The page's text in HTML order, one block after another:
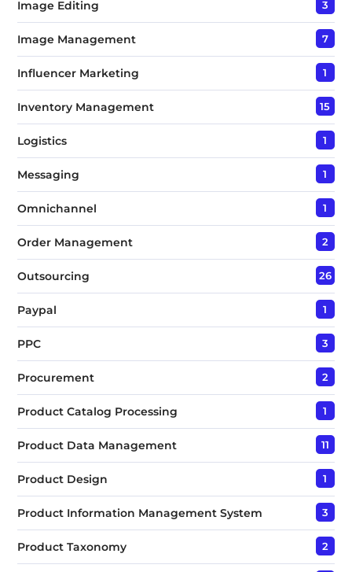
Image Editing 3
Image Management 7
Influencer Marketing 1
Inventory Management 15
Logistics 1
Messaging 1
Omnichannel 1
Order Management 2
Outsourcing 26
Paypal 1
PPC 3
Procurement 2
Product Catalog Processing 1
Product Data Management 11
Product Design 1
Product Information Management System 3
Product Taxonomy 2